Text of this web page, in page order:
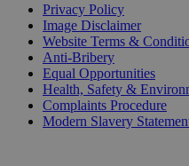
Privacy Policy
Image Disclaimer
Website Terms &
Anti-Bribery
Equal Opportunities
Health, Safety &
Complaints Procedure
Modern Slavery